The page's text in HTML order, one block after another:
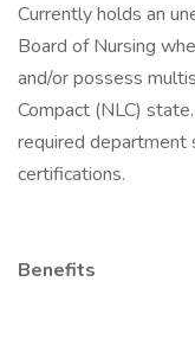
Currently holds an
Board of Nursing
and/or possess
Compact (NLC)
required department
certifications.
Benefits